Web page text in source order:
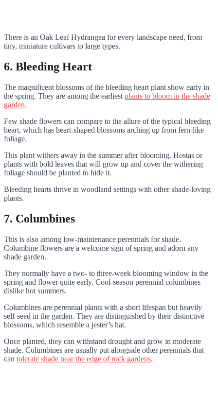
There is an Oak Leaf Hydrangea for every landscape need, from
tiny, miniature cultivars to large types.
6. Bleeding Heart
The magnificent blossoms of the bleeding heart plant show early in
the spring. They are among the earliest plants to bloom in the shade
garden.
Few shade flowers can compare to the allure of the typical bleeding
heart, which has heart-shaped blossoms arching up from fern-like
foliage.
This plant withers away in the summer after blooming. Hostas or
plants with bold leaves that will grow up and cover the withering
foliage should be planted to hide it.
Bleeding hearts thrive in woodland settings with other shade-loving
plants.
7. Columbines
This is also among low-maintenance perennials for shade.
Columbine flowers are a welcome sign of spring and adorn any
shade garden.
They normally have a two- to three-week blooming window in the
spring and flower quite early. Cool-season perennial columbines
dislike hot summers.
Columbines are perennial plants with a short lifespan but heavily
self-seed in the garden. They are distinguished by their distinctive
blossoms, which resemble a jester’s hat.
Once planted, they can withstand drought and grow in moderate
shade. Columbines are usually put alongside other perennials that
can tolerate shade near the edge of rock gardens.